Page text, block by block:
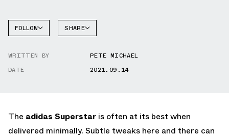
FOLLOW SHARE
WRITTEN BY
PETE MICHAEL
DATE
2021.09.14
The adidas Superstar is often at its best when
delivered minimally. Subtle tweaks here and there can